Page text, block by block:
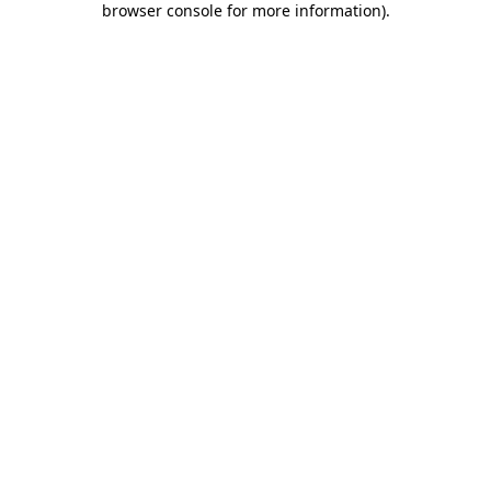
browser console for more information).